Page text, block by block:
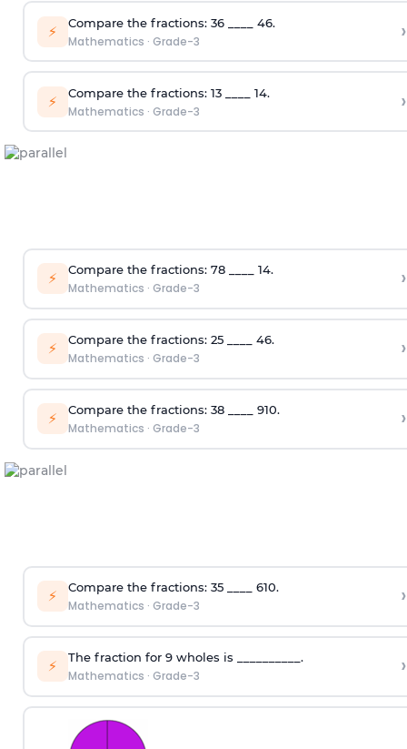
⚡ Compare the fractions: 36____ 46.
Mathematics · Grade-3 ›
⚡ Compare the fractions: 13____ 14.
Mathematics · Grade-3 ›
⚡ Compare the fractions: 78____ 14.
Mathematics · Grade-3 ›
⚡ Compare the fractions: 25____ 46.
Mathematics · Grade-3 ›
⚡ Compare the fractions: 38____ 910.
Mathematics · Grade-3 ›
⚡ Compare the fractions: 35____ 610.
Mathematics · Grade-3 ›
⚡ The fraction for 9 wholes is __________.
Mathematics · Grade-3 ›